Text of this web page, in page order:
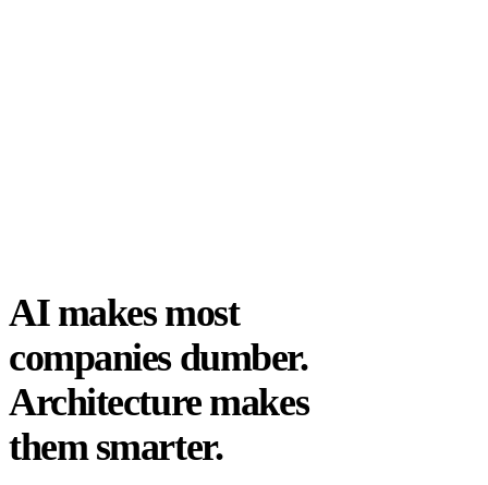
AImakes most
companies dumber.
Architecturemakes
them smarter.